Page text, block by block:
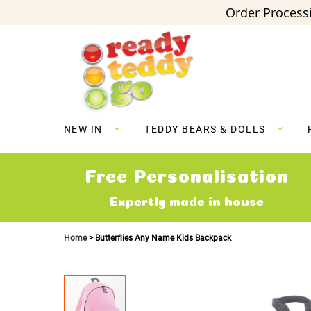
Order
NEW IN TEDDY BEARS & DOLLS
Free Personalisation
Expertly made in house
Home Butterflies Any Name Kids Backpack
Skip
the